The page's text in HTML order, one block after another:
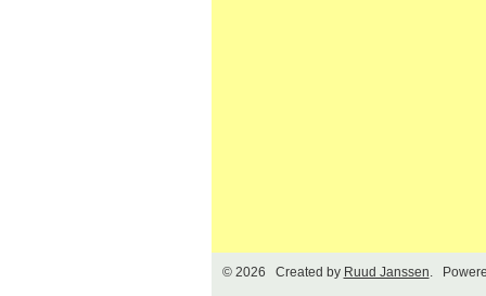
© 2026 Created by Ruud Janssen.